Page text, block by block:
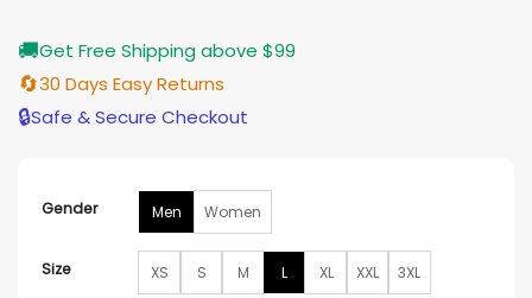
🚚Get Free Shipping above $99
🔄30 Days Easy Returns
🔒Safe & Secure Checkout
Gender Men Women
Size XS S M L XL XXL 3XL